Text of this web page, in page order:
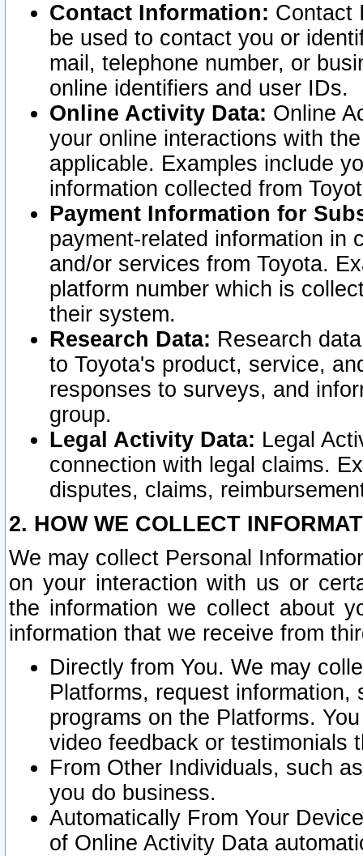
Contact Information: Contact
be used to contact you or
mail, telephone number, or
online identifiers and user IDs.
Online Activity Data: Online
your online interactions with
applicable. Examples include
information collected from
Payment Information for
payment-related information in
and/or services from Toyota.
platform number which is
their system.
Research Data: Research
to Toyota's product, service,
responses to surveys, and
group.
Legal Activity Data: Legal
connection with legal claims.
disputes, claims,
2. HOW WE COLLECT
We may collect Personal
on your interaction with us or
the information we collect about
information that we receive from
Directly from You. We may
Platforms, request
programs on the Platforms.
video feedback or testimonials
From Other Individuals, such
you do business.
Automatically From Your
of Online Activity Data